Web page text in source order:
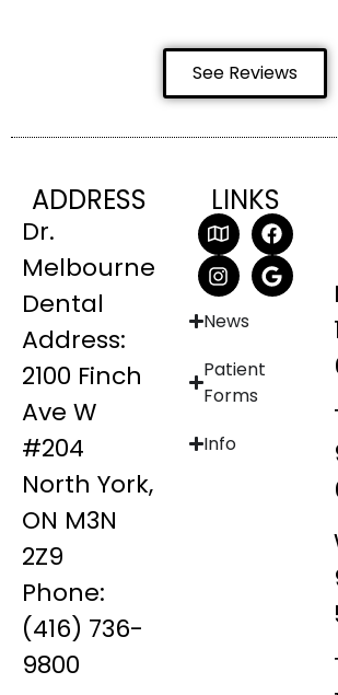
See Reviews
ADDRESS
Dr.
Melbourne
Dental
Address:
2100 Finch
Ave W
#204
North York,
ON M3N
2Z9
Phone:
(416) 736-
9800
LINKS
News
Patient
Forms
Info